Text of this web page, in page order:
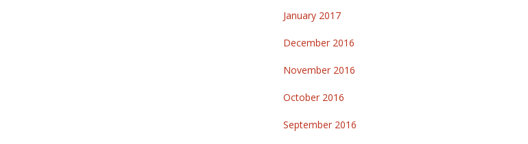
January 2017
December 2016
November 2016
October 2016
September 2016